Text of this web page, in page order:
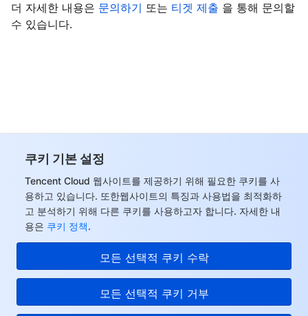
쿠키 기본 설정
Tencent Cloud 웹사이트를 제공하기 위해 필요한 쿠키를 사
용하고 있습니다. 또한웹사이트의 특징과 사용법을 최적화하
고 분석하기 위해 다른 쿠키를 사용하고자 합니다. 자세한 내
용은 쿠키 정책.
모든 선택적 쿠키 수락
모든 선택적 쿠키 거부
더 자세한 내용은 문의하기 또는 티겟 제출 을 통해 문의할
수 있습니다.